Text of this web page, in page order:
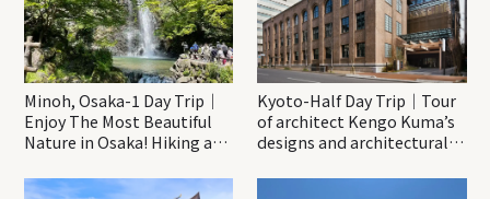
Minoh, Osaka-1 Day Trip｜
Enjoy The Most Beautiful
Nature in Osaka! Hiking at
Katsuo-ji Temple
Kyoto-Half Day Trip｜Tour
of architect Kengo Kuma’s
designs and architectural